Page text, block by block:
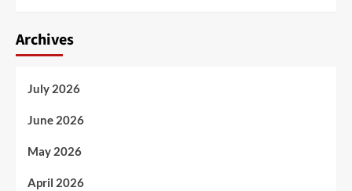
Archives
July 2026
June 2026
May 2026
April 2026